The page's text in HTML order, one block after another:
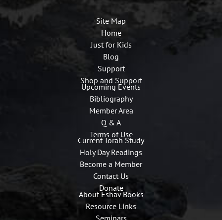
Site Map
Home
Just for Kids
Blog
Support
Shop and Support
Upcoming Events
Bibliography
Member Area
Q & A
Terms of Use
Current Torah Study
Holy Day Readings
Become a Member
Contact Us
Donate
About Eshav Books
Resource Links